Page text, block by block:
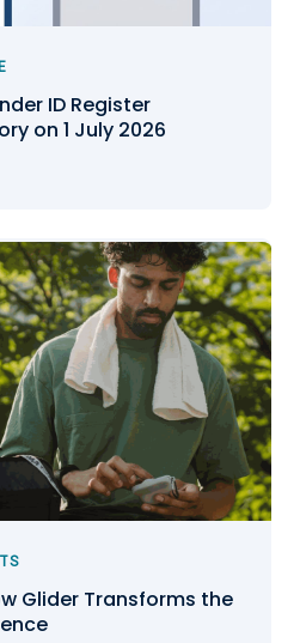
ID Register
on 1 July 2026
Glider Transforms the